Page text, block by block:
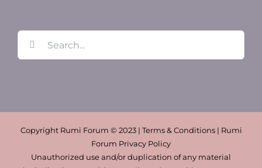
Copyright Rumi Forum © 2023 | Terms & Conditions | Rumi
Forum Privacy Policy
Unauthorized use and/or duplication of any material